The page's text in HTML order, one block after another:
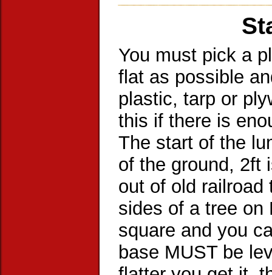
You must pick a
flat as possible
plastic, tarp or
this if there is
The start of the
of the ground, 2ft
out of old
sides of a tree on
square and you
base MUST be